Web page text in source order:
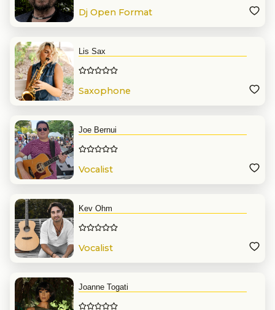
Dj Open Format
Lis Sax
Saxophone
Joe Bernui
Vocalist
Kev Ohm
Vocalist
Joanne Togati